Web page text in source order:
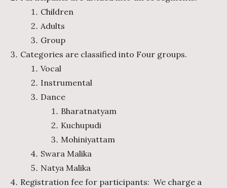
Children
Adults
Group
Categories are classified into Four groups.
Vocal
Instrumental
Dance
Bharatnatyam
Kuchupudi
Mohiniyattam
Swara Malika
Natya Malika
Registration fee for participants: We charge a